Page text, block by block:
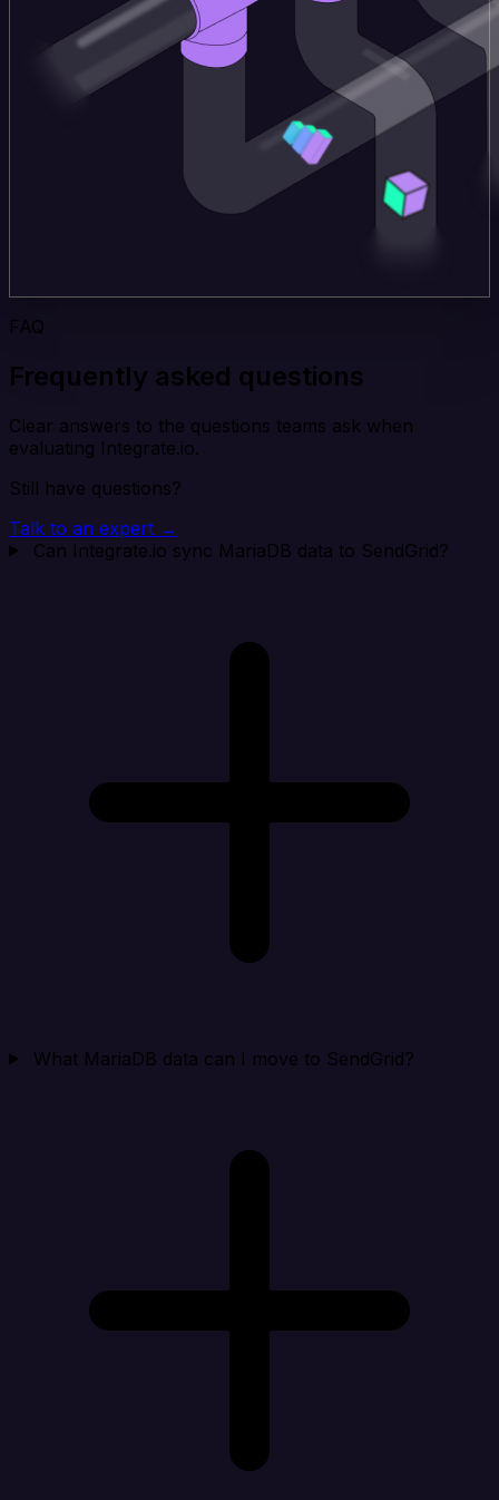
FAQ
Frequently asked questions
Clear answers to the questions teams ask when
evaluating Integrate.io.
Still have questions?
Talk to an expert →
Can Integrate.io sync MariaDB data to SendGrid?
What MariaDB data can I move to SendGrid?